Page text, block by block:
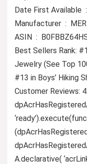
Manufacturer
ASIN ‏ :
Best Sellers Rank:
Jewelry (See Top
#13 in Boys’ Hiking
Customer Reviews:
A.declarative(